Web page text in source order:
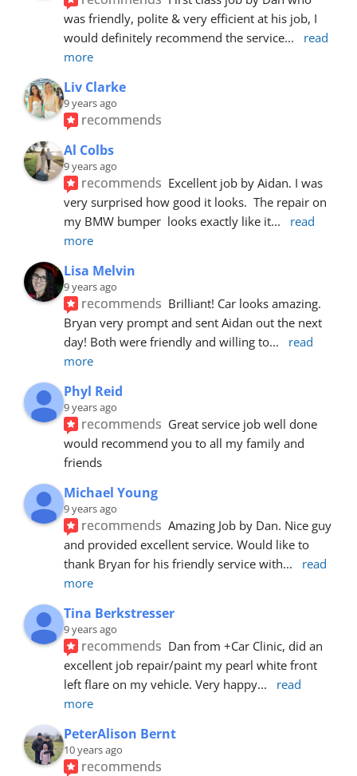
was friendly, polite & very efficient at his job, I
would definitely recommend the service...
read
more
Liv Clarke
9 years ago
recommends
Al Colbs
9 years ago
recommends Excellent job by Aidan. I was
very surprised how good it looks.  The repair on
my BMW bumper  looks exactly like it...
read
more
Lisa Melvin
9 years ago
recommends Brilliant! Car looks amazing.
Bryan very prompt and sent Aidan out the next
day! Both were friendly and willing to...
read
more
Phyl Reid
9 years ago
recommends Great service job well done
would recommend you to all my family and
friends
Michael Young
9 years ago
recommends Amazing Job by Dan. Nice guy
and provided excellent service. Would like to
thank Bryan for his friendly service with...
read
more
Tina Berkstresser
9 years ago
recommends Dan from +Car Clinic, did an
excellent job repair/paint my pearl white front
left flare on my vehicle. Very happy...
read
more
PeterAlison Bernt
10 years ago
recommends